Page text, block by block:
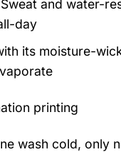
and water-
day
its moisture-
printing
wash cold, only